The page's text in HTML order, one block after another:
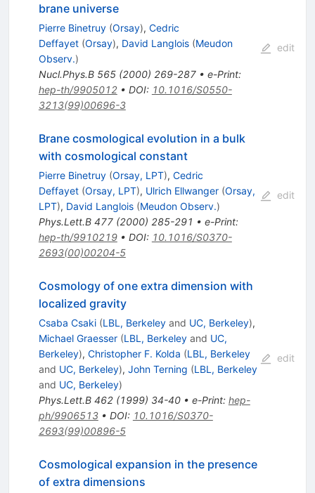
brane universe
Pierre Binetruy (Orsay), Cedric
Deffayet (Orsay), David Langlois (Meudon
Observ.)
Nucl.Phys.B 565(2000) 269-287• e-Print:
hep-th/9905012• DOI: 10.1016/S0550-
3213(99)00696-3
edit
Brane cosmological evolution in a bulk
with cosmological constant
Pierre Binetruy (Orsay, LPT), Cedric
Deffayet (Orsay, LPT), Ulrich Ellwanger (Orsay,
LPT), David Langlois (Meudon Observ.)
Phys.Lett.B 477(2000) 285-291 • e-Print:
hep-th/9910219• DOI: 10.1016/S0370-
2693(00)00204-5
edit
Cosmology of one extra dimension with
localized gravity
Csaba Csaki (LBL, Berkeleyand UC, Berkeley),
Michael Graesser (LBL, Berkeleyand UC,
Berkeley), Christopher F. Kolda (LBL, Berkeley
and UC, Berkeley), John Terning (LBL, Berkeley
and UC, Berkeley)
Phys.Lett.B 462(1999) 34-40• e-Print: hep-
ph/9906513• DOI: 10.1016/S0370-
2693(99)00896-5
edit
Cosmological expansion in the presence
of extra dimensions